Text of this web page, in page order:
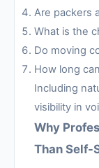
Are packers
What is the
Do moving
How long
Including
visibility in
Why
Than Self-